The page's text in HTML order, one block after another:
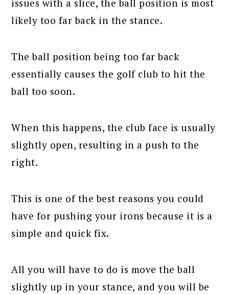
issues with a slice, the ball position is most
likely too far back in the stance.
The ball position being too far back
essentially causes the golf club to hit the
ball too soon.
When this happens, the club face is usually
slightly open, resulting in a push to the
right.
This is one of the best reasons you could
have for pushing your irons because it is a
simple and quick fix.
All you will have to do is move the ball
slightly up in your stance, and you will be